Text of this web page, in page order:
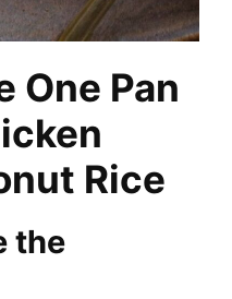
One Pan
Rice
the